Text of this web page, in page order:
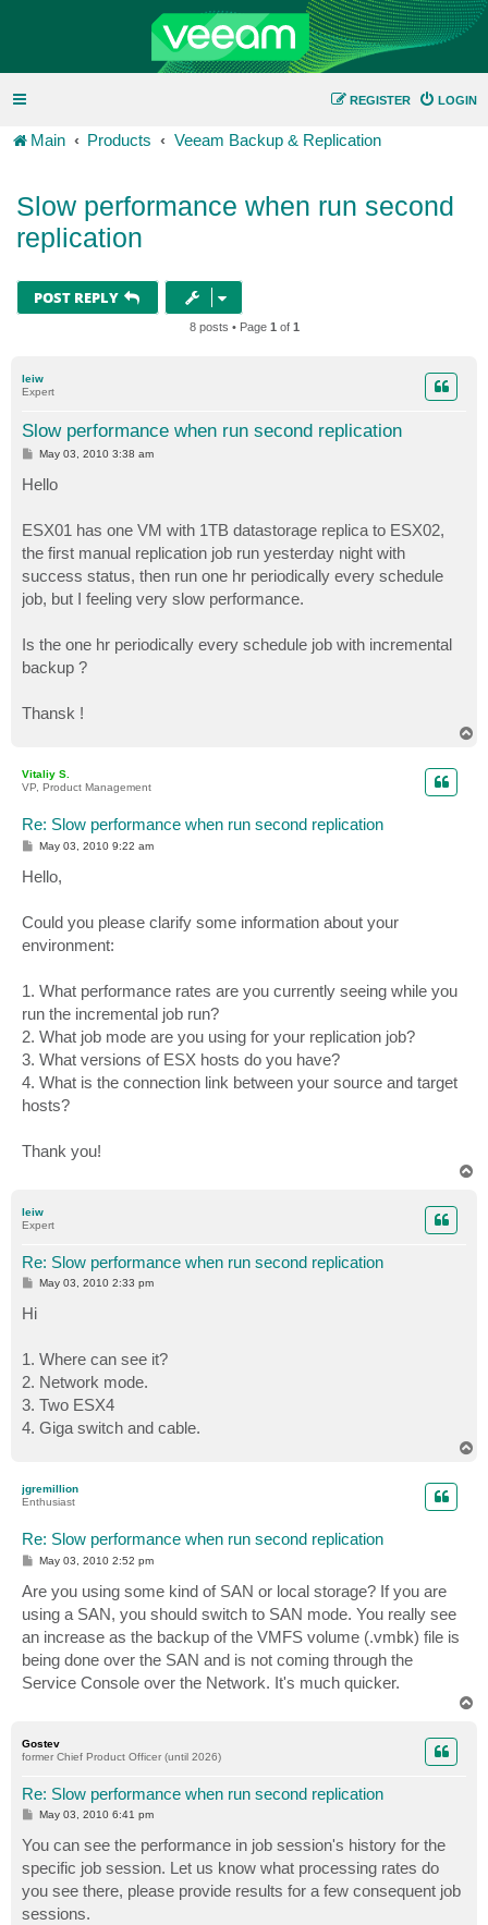
LOGIN
REGISTER
Main Products Veeam Backup & Replication
Slow performance when run second
replication
POST REPLY
8 posts • Page 1 of 1
leiw
Expert
Slow performance when run second replication
P
t
May 03, 2010 3:38 am
Hello
ESX01 has one VM with 1TB datastorage replica to ESX02,
the first manual replication job run yesterday night with
success status, then run one hr periodically every schedule
job, but I feeling very slow performance.
Is the one hr periodically every schedule job with incremental
backup ?
Thansk !
Vitaliy S.
VP, Product Management
Re: Slow performance when run second replication
P
t
May 03, 2010 9:22 am
Hello,
Could you please clarify some information about your
environment:
1. What performance rates are you currently seeing while you
run the incremental job run?
2. What job mode are you using for your replication job?
3. What versions of ESX hosts do you have?
4. What is the connection link between your source and target
hosts?
Thank you!
leiw
Expert
Re: Slow performance when run second replication
P
s
t
May 03, 2010 2:33 pm
Hi
1. Where can see it?
2. Network mode.
3. Two ESX4
4. Giga switch and cable.
jgremillion
Enthusiast
Re: Slow performance when run second replication
P
t
May 03, 2010 2:52 pm
Are you using some kind of SAN or local storage? If you are
using a SAN, you should switch to SAN mode. You really see
an increase as the backup of the VMFS volume (.vmbk) file is
being done over the SAN and is not coming through the
Service Console over the Network. It's much quicker.
Gostev
former Chief Product Officer (until 2026)
Re: Slow performance when run second replication
P
t
May 03, 2010 6:41 pm
You can see the performance in job session's history for the
specific job session. Let us know what processing rates do
you see there, please provide results for a few consequent job
sessions.